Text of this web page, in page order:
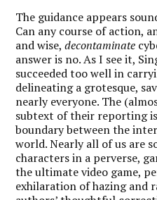
The guidance appears
Can any course of action,
and wise,decontaminate
answer is no. As I see it,
succeeded too well in
delineating a grotesque,
nearly everyone. The
subtext of their reporting
boundary between the
world. Nearly all of us are
characters in a perverse,
the ultimate video game,
exhilaration of hazing and